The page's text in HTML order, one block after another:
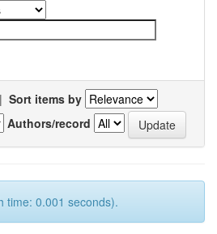
| Sort items by
Authors/record
time: 0.001 seconds).